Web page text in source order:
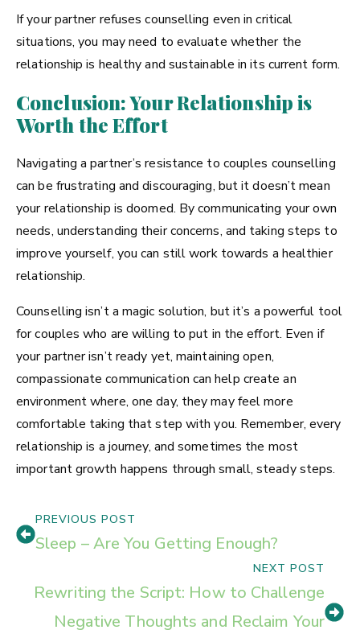
If your partner refuses counselling even in critical
situations, you may need to evaluate whether the
relationship is healthy and sustainable in its current form.
Conclusion: Your Relationship is
Worth the Effort
Navigating a partner’s resistance to couples counselling
can be frustrating and discouraging, but it doesn’t mean
your relationship is doomed. By communicating your own
needs, understanding their concerns, and taking steps to
improve yourself, you can still work towards a healthier
relationship.
Counselling isn’t a magic solution, but it’s a powerful tool
for couples who are willing to put in the effort. Even if
your partner isn’t ready yet, maintaining open,
compassionate communication can help create an
environment where, one day, they may feel more
comfortable taking that step with you. Remember, every
relationship is a journey, and sometimes the most
important growth happens through small, steady steps.
PREVIOUS POST
Sleep – Are You Getting Enough?
NEXT POST
Rewriting the Script: How to Challenge
Negative Thoughts and Reclaim Your